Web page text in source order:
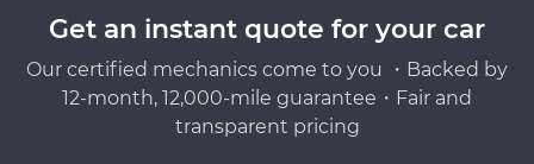
Get an instant quote for your car
Our certified mechanics come to you ・Backed by
12-month, 12,000-mile guarantee・Fair and
transparent pricing